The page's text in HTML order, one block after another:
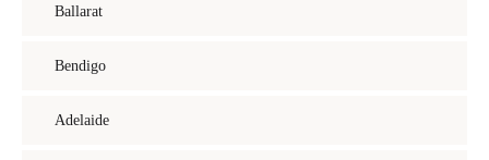
Ballarat
Bendigo
Adelaide